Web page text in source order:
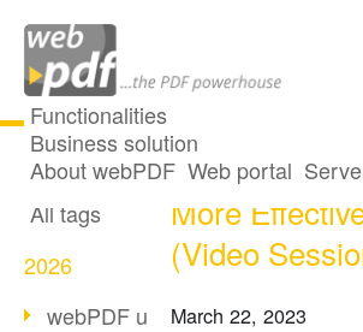
Functionalities
Business solution
About webPDF Web portal
All articles
All tags
2026
webPDF update 10.0.5
Protect PDFs
More
(Video
March 22, 2023